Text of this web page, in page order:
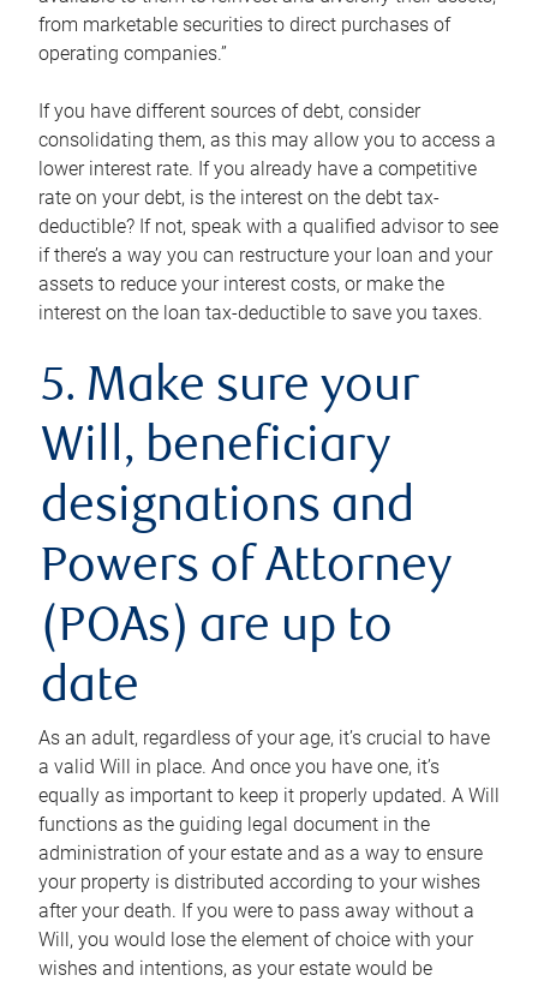
from marketable securities to direct purchases of
operating companies.”
If you have different sources of debt, consider
consolidating them, as this may allow you to access a
lower interest rate. If you already have a competitive
rate on your debt, is the interest on the debt tax-
deductible? If not, speak with a qualified advisor to see
if there’s a way you can restructure your loan and your
assets to reduce your interest costs, or make the
interest on the loan tax-deductible to save you taxes.
5. Make sure your
Will, beneficiary
designations and
Powers of Attorney
(POAs) are up to
date
As an adult, regardless of your age, it’s crucial to have
a valid Will in place. And once you have one, it’s
equally as important to keep it properly updated. A Will
functions as the guiding legal document in the
administration of your estate and as a way to ensure
your property is distributed according to your wishes
after your death. If you were to pass away without a
Will, you would lose the element of choice with your
wishes and intentions, as your estate would be